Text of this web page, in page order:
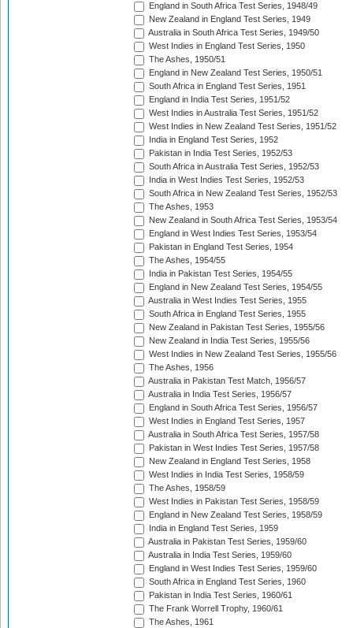
England in South Africa Test Series, 1948/49
New Zealand in England Test Series, 1949
Australia in South Africa Test Series, 1949/50
West Indies in England Test Series, 1950
The Ashes, 1950/51
England in New Zealand Test Series, 1950/51
South Africa in England Test Series, 1951
England in India Test Series, 1951/52
West Indies in Australia Test Series, 1951/52
West Indies in New Zealand Test Series, 1951/52
India in England Test Series, 1952
Pakistan in India Test Series, 1952/53
South Africa in Australia Test Series, 1952/53
India in West Indies Test Series, 1952/53
South Africa in New Zealand Test Series, 1952/53
The Ashes, 1953
New Zealand in South Africa Test Series, 1953/54
England in West Indies Test Series, 1953/54
Pakistan in England Test Series, 1954
The Ashes, 1954/55
India in Pakistan Test Series, 1954/55
England in New Zealand Test Series, 1954/55
Australia in West Indies Test Series, 1955
South Africa in England Test Series, 1955
New Zealand in Pakistan Test Series, 1955/56
New Zealand in India Test Series, 1955/56
West Indies in New Zealand Test Series, 1955/56
The Ashes, 1956
Australia in Pakistan Test Match, 1956/57
Australia in India Test Series, 1956/57
England in South Africa Test Series, 1956/57
West Indies in England Test Series, 1957
Australia in South Africa Test Series, 1957/58
Pakistan in West Indies Test Series, 1957/58
New Zealand in England Test Series, 1958
West Indies in India Test Series, 1958/59
The Ashes, 1958/59
West Indies in Pakistan Test Series, 1958/59
England in New Zealand Test Series, 1958/59
India in England Test Series, 1959
Australia in Pakistan Test Series, 1959/60
Australia in India Test Series, 1959/60
England in West Indies Test Series, 1959/60
South Africa in England Test Series, 1960
Pakistan in India Test Series, 1960/61
The Frank Worrell Trophy, 1960/61
The Ashes, 1961